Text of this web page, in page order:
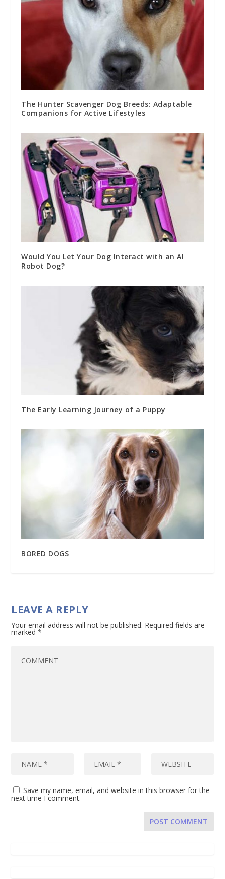
The Hunter Scavenger Dog Breeds: Adaptable
Companions for Active Lifestyles
Would You Let Your Dog Interact with an AI
Robot Dog?
The Early Learning Journey of a Puppy
BORED DOGS
LEAVE A REPLY
Your email address will not be published. Required fields are
marked*
Save my name, email, and website in this browser for the
next time I comment.